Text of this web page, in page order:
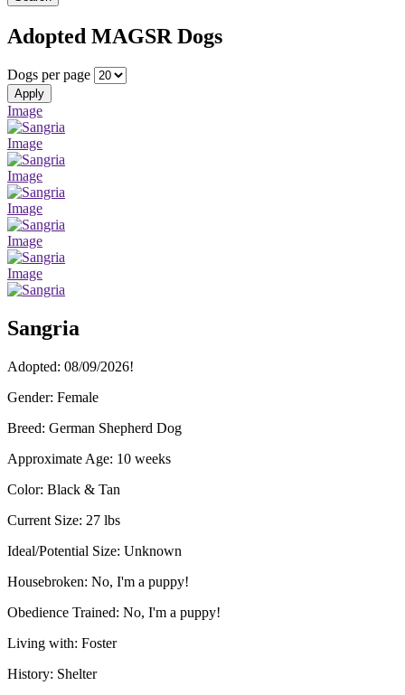
Adopted MAGSR Dogs
Dogs per page
Apply
Image
Image
Image
Image
Image
Image
Sangria
Adopted: 08/09/2026!
Gender: Female
Breed: German Shepherd Dog
Approximate Age: 10 weeks
Color: Black & Tan
Current Size: 27 lbs
Ideal/Potential Size: Unknown
Housebroken: No, I'm a puppy!
Obedience Trained: No, I'm a puppy!
Living with: Foster
History: Shelter